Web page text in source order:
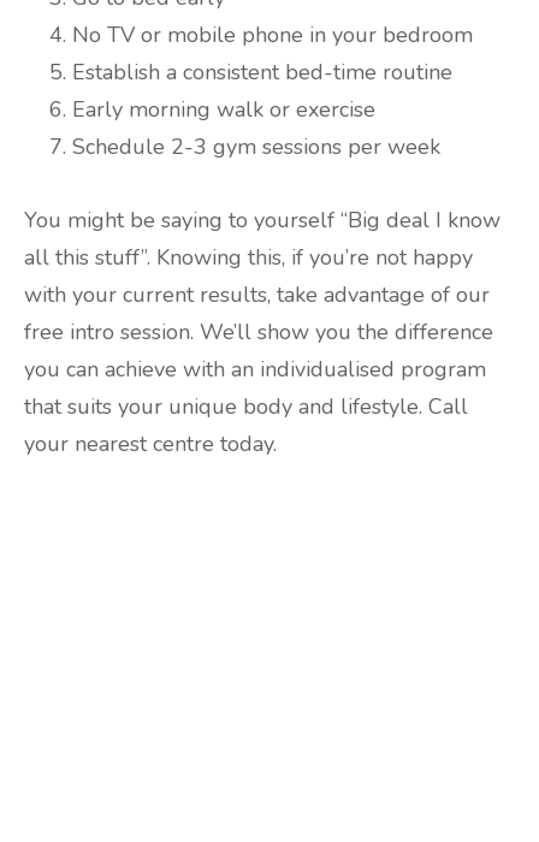
No TV or mobile phone in your bedroom
Establish a consistent bed-time routine
Early morning walk or exercise
Schedule 2-3 gym sessions per week
You might be saying to yourself “Big deal I know
all this stuff”. Knowing this, if you’re not happy
with your current results, take advantage of our
free intro session. We’ll show you the difference
you can achieve with an individualised program
that suits your unique body and lifestyle. Call
your nearest centre today.